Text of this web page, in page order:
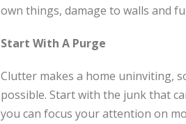
own things, damage to walls and
Start With A Purge
Clutter makes a home uninviting,
possible. Start with the junk that
you can focus your attention on